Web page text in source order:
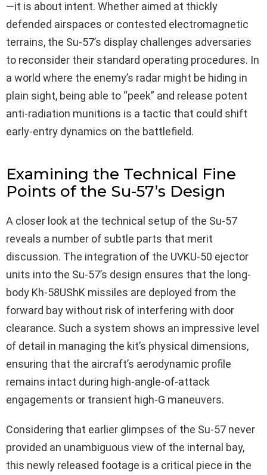
—it is about intent. Whether aimed at thickly
defended airspaces or contested electromagnetic
terrains, the Su-57’s display challenges adversaries
to reconsider their standard operating procedures. In
a world where the enemy’s radar might be hiding in
plain sight, being able to “peek” and release potent
anti-radiation munitions is a tactic that could shift
early-entry dynamics on the battlefield.
Examining the Technical Fine
Points of the Su-57’s Design
A closer look at the technical setup of the Su-57
reveals a number of subtle parts that merit
discussion. The integration of the UVKU-50 ejector
units into the Su-57’s design ensures that the long-
body Kh‑58UShK missiles are deployed from the
forward bay without risk of interfering with door
clearance. Such a system shows an impressive level
of detail in managing the kit’s physical dimensions,
ensuring that the aircraft’s aerodynamic profile
remains intact during high-angle-of-attack
engagements or transient high-G maneuvers.
Considering that earlier glimpses of the Su-57 never
provided an unambiguous view of the internal bay,
this newly released footage is a critical piece in the